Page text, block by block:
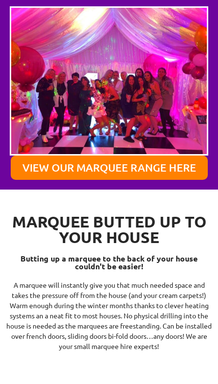
VIEW OUR MARQUEE RANGE HERE
MARQUEE BUTTED UP TO
YOUR HOUSE
Butting up a marquee to the back of your house
couldn't be easier!
A marquee will instantly give you that much needed space and
takes the pressure off from the house (and your cream carpets!)
Warm enough during the winter months thanks to clever heating
systems an a neat fit to most houses. No physical drilling into the
house is needed as the marquees are freestanding. Can be installed
over french doors, sliding doors bi-fold doors…any doors! We are
your small marquee hire experts!